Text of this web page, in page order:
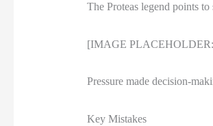
The Proteas legend points
[IMAGE PLACEHOLDER:
Pressure made decision-
Key Mistakes